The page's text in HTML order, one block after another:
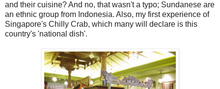
and their cuisine? And no, that wasn't a typo; Sundanese are
an ethnic group from Indonesia. Also, my first experience of
Singapore's Chilly Crab, which many will declare is this
country's 'national dish'.